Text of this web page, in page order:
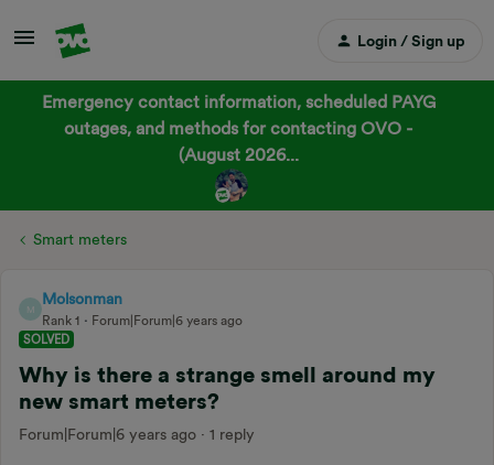
Login / Sign up
Emergency contact information, scheduled PAYG
outages, and methods for contacting OVO -
(August 2026...
Smart meters
M
Molsonman
Rank 1
Forum|Forum|6 years ago
SOLVED
Why is there a strange smell around my
new smart meters?
Forum|Forum|6 years ago 1 reply